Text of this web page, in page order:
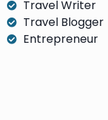
Travel Writer
Travel Blogger
Entrepreneur